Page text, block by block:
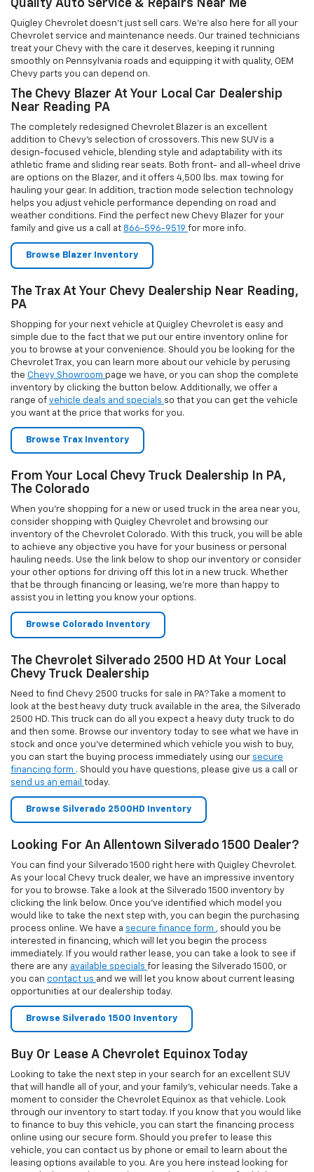
Browse Blazer Inventory
The Trax At Your Chevy Dealership Near Reading,
PA
Shopping for your next vehicle at Quigley Chevrolet is easy and
simple due to the fact that we put our entire inventory online for
you to browse at your convenience. Should you be looking for the
Chevrolet Trax, you can learn more about our vehicle by perusing
theChevy Showroom page we have, or you can shop the complete
inventory by clicking the button below. Additionally, we offer a
range ofvehicle deals and specialsso that you can get the vehicle
you want at the price that works for you.
Browse Trax Inventory
From Your Local Chevy Truck Dealership In PA,
The Colorado
consider shopping with Quigley Chevrolet and browsing our
inventory of the Chevrolet Colorado. With this truck, you will be able
to achieve any objective you have for your business or personal
hauling needs. Use the link below to shop our inventory or consider
your other options for driving off this lot in a new truck. Whether
that be through financing or leasing, we’re more than happy to
assist you in letting you know your options.
Browse Colorado Inventory
The Chevrolet Silverado 2500 HD At Your Local
Chevy Truck Dealership
look at the best heavy duty truck available in the area, the Silverado
2500 HD. This truck can do all you expect a heavy duty truck to do
and then some. Browse our inventory today to see what we have in
stock and once you’ve determined which vehicle you wish to buy,
you can start the buying process immediately using our secure
financing form. Should you have questions, please give us a call or
send us an emailtoday.
Browse Silverado 2500HD Inventory
Looking For An Allentown Silverado 1500 Dealer?
You can find your Silverado 1500 right here with Quigley Chevrolet.
for you to browse. Take a look at the Silverado 1500 inventory by
clicking the link below. Once you’ve identified which model you
would like to take the next step with, you can begin the purchasing
process online. We have asecure finance form, should you be
interested in financing, which will let you begin the process
immediately. If you would rather lease, you can take a look to see if
there are anyavailable specialsfor leasing the Silverado 1500, or
you cancontact usand we will let you know about current leasing
opportunities at our dealership today.
Browse Silverado 1500 Inventory
Buy Or Lease A Chevrolet Equinox Today
Looking to take the next step in your search for an excellent SUV
that will handle all of your, and your family’s, vehicular needs. Take a
moment to consider the Chevrolet Equinox as that vehicle. Look
through our inventory to start today. If you know that you would like
to finance to buy this vehicle, you can start the financing process
online using our secure form. Should you prefer to lease this
vehicle, you can contact us by phone or email to learn about the
leasing options available to you. Are you here instead looking for
great deals on a Chevy Equinox? We have a variety of vehicle
specials on our inventory that may help you to in your search for a
vehicle As always, should you have questions, you’re more than
welcome to reach out to us and ask.
Search Equinox Inventory
Reading PA
When you want a mid-size SUV that can meet your daily needs, the
Chevy Traverse should be at the top of your list. Take a look at the
inventory we have by clicking the link below. Beyond that, you can
take a look at all of the SUVs that we hold in our inventory. Consider
your options as you shop, but once you find a vehicle that you want,
act quickly as our inventory moves fast. If you want to test drive this
vehicle, give us a call orsend an emailour way and we can work with
your schedule to let you drive the Traverse.